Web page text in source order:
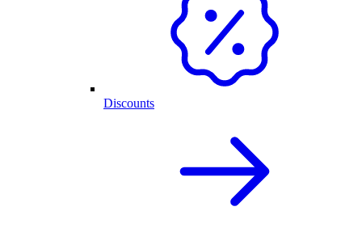
Discounts